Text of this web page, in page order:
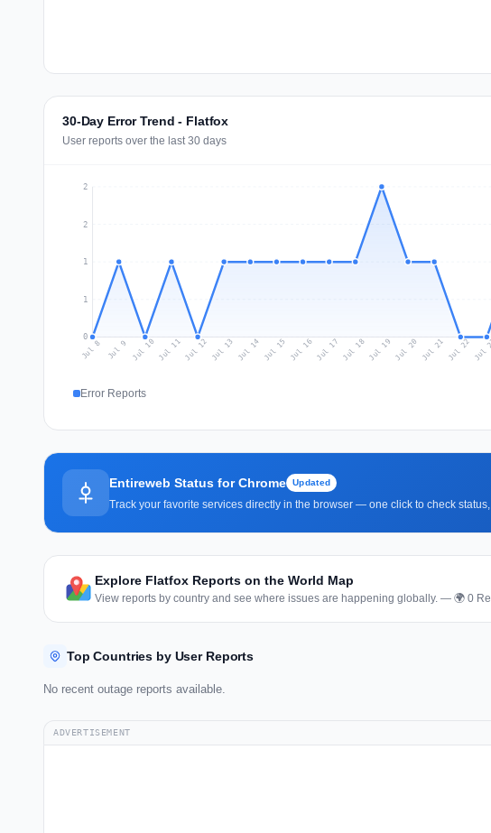
30-Day Error Trend - Flatfox
User reports over the last 30 days
0
1
1
2
2
Jul 8 Jul 9 Jul 10 Jul 11Jul 12 Jul 13 Jul 14 Jul 15 Jul 16Jul 17 Jul 18Jul 19 Jul 20 Jul 21 Jul 22 Jul
Error Reports
Entireweb Status for Chrome Updated
Track your favorite services directly in the browser — one click to check
Explore Flatfox Reports on the World Map
View reports by country and see where issues are happening globally. — 🌍 0
Top Countries by User Reports
No recent outage reports available.
ADVERTISEMENT